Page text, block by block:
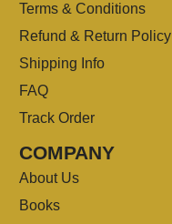
Terms & Conditions
Refund & Return Policy
Shipping Info
FAQ
Track Order
COMPANY
About Us
Books